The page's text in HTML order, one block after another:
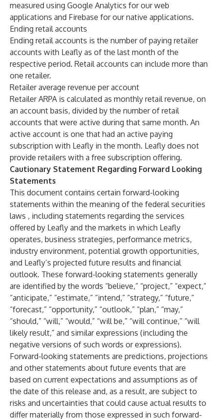
measured using Google Analytics for our web
applications and Firebase for our native applications.
Ending retail accounts
Ending retail accounts is the number of paying retailer
accounts with Leafly as of the last month of the
respective period. Retail accounts can include more than
one retailer.
Retailer average revenue per account
Retailer ARPA is calculated as monthly retail revenue, on
an account basis, divided by the number of retail
accounts that were active during that same month. An
active account is one that had an active paying
subscription with Leafly in the month. Leafly does not
provide retailers with a free subscription offering.
Cautionary Statement Regarding Forward Looking
Statements
This document contains certain forward-looking
statements within the meaning of the federal securities
laws , including statements regarding the services
offered by Leafly and the markets in which Leafly
operates, business strategies, performance metrics,
industry environment, potential growth opportunities,
and Leafly’s projected future results and financial
outlook. These forward-looking statements generally
are identified by the words “believe,” “project,” “expect,”
“anticipate,” “estimate,” “intend,” “strategy,” “future,”
“forecast,” “opportunity,” “outlook,” “plan,” “may,”
“should,” “will,” “would,” “will be,” “will continue,” “will
likely result,” and similar expressions (including the
negative versions of such words or expressions).
Forward-looking statements are predictions, projections
and other statements about future events that are
based on current expectations and assumptions as of
the date of this release and, as a result, are subject to
risks and uncertainties that could cause actual results to
differ materially from those expressed in such forward-